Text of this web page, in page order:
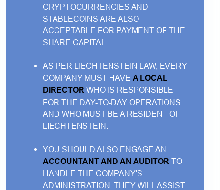
CRYPTOCURRENCIES AND
STABLECOINS ARE ALSO
ACCEPTABLE FOR PAYMENT OF THE
SHARE CAPITAL.
AS PER LIECHTENSTEIN LAW, EVERY
COMPANY MUST HAVE A LOCAL
DIRECTOR WHO IS RESPONSIBLE
FOR THE DAY-TO-DAY OPERATIONS
AND WHO MUST BE A RESIDENT OF
LIECHTENSTEIN.
YOU SHOULD ALSO ENGAGE AN
ACCOUNTANT AND AN AUDITOR TO
HANDLE THE COMPANY'S
ADMINISTRATION. THEY WILL ASSIST